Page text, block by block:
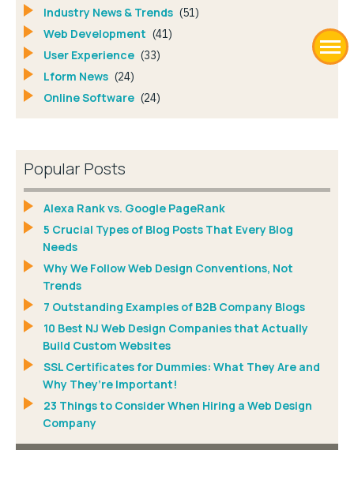
Industry News & Trends (51)
Web Development (41)
User Experience (33)
Lform News (24)
Online Software (24)
Popular Posts
Alexa Rank vs. Google PageRank
5 Crucial Types of Blog Posts That Every Blog
Needs
Why We Follow Web Design Conventions, Not
Trends
7 Outstanding Examples of B2B Company Blogs
10 Best NJ Web Design Companies that Actually
Build Custom Websites
SSL Certificates for Dummies: What They Are and
Why They’re Important!
23 Things to Consider When Hiring a Web Design
Company